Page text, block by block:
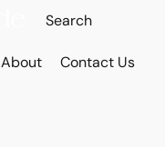
About Contact Us